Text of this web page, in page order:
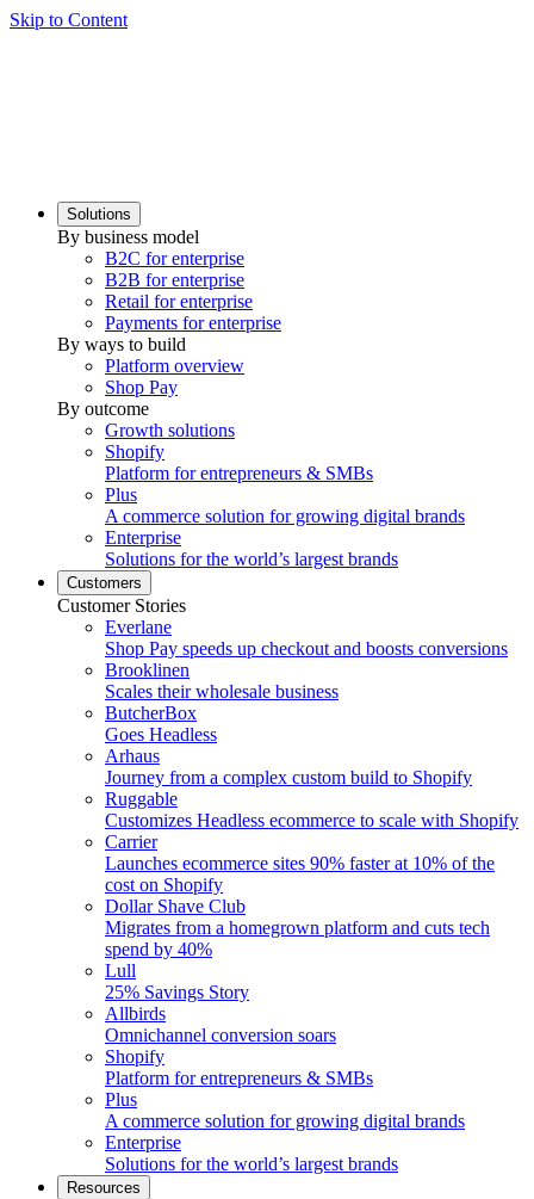
Skip to Content
Solutions
By business model
B2C for enterprise
B2B for enterprise
Retail for enterprise
Payments for enterprise
By ways to build
Platform overview
Shop Pay
By outcome
Growth solutions
Shopify
Platform for entrepreneurs & SMBs
Plus
A commerce solution for growing digital brands
Enterprise
Solutions for the world’s largest brands
Customers
Customer Stories
Everlane
Shop Pay speeds up checkout and boosts conversions
Brooklinen
Scales their wholesale business
ButcherBox
Goes Headless
Arhaus
Journey from a complex custom build to Shopify
Ruggable
Customizes Headless ecommerce to scale with Shopify
Carrier
Launches ecommerce sites 90% faster at 10% of the
cost on Shopify
Dollar Shave Club
Migrates from a homegrown platform and cuts tech
spend by 40%
Lull
25% Savings Story
Allbirds
Omnichannel conversion soars
Shopify
Platform for entrepreneurs & SMBs
Plus
A commerce solution for growing digital brands
Enterprise
Solutions for the world’s largest brands
Resources